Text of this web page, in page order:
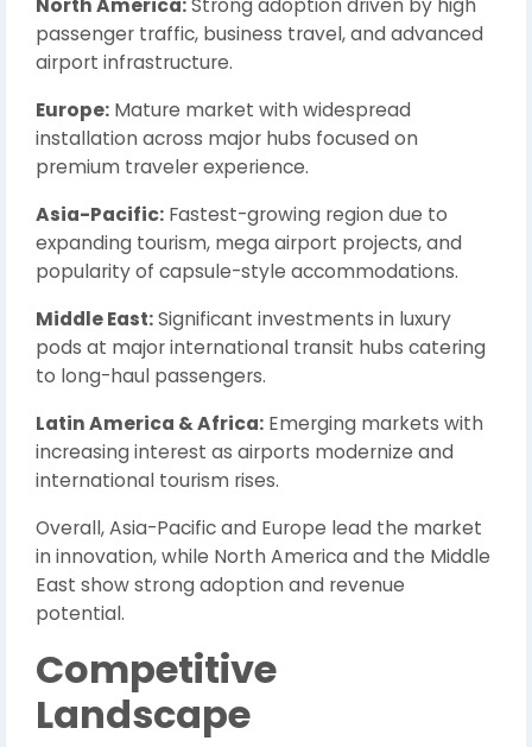
North America:Strong adoption driven by high
passenger traffic, business travel, and advanced
airport infrastructure.
Europe: Mature market with widespread
installation across major hubs focused on
premium traveler experience.
Asia-Pacific: Fastest-growing region due to
expanding tourism, mega airport projects, and
popularity of capsule-style accommodations.
Middle East:Significant investments in luxury
pods at major international transit hubs catering
to long-haul passengers.
Latin America & Africa: Emerging markets with
increasing interest as airports modernize and
international tourism rises.
Overall, Asia-Pacific and Europe lead the market
in innovation, while North America and the Middle
East show strong adoption and revenue
potential.
Competitive
Landscape